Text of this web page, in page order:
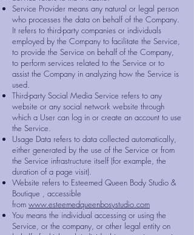
Service Provider means any natural or legal person
who processes the data on behalf of the Company.
It refers to third-party companies or individuals
employed by the Company to facilitate the Service,
to provide the Service on behalf of the Company,
to perform services related to the Service or to
assist the Company in analyzing how the Service is
used.
Third-party Social Media Service refers to any
website or any social network website through
which a User can log in or create an account to use
the Service.
Usage Data refers to data collected automatically,
either generated by the use of the Service or from
the Service infrastructure itself (for example, the
duration of a page visit).
Website refers to Esteemed Queen Body Studio &
Boutique , accessible
from www.esteemedqueenbosystudio.com
You means the individual accessing or using the
Service, or the company, or other legal entity on